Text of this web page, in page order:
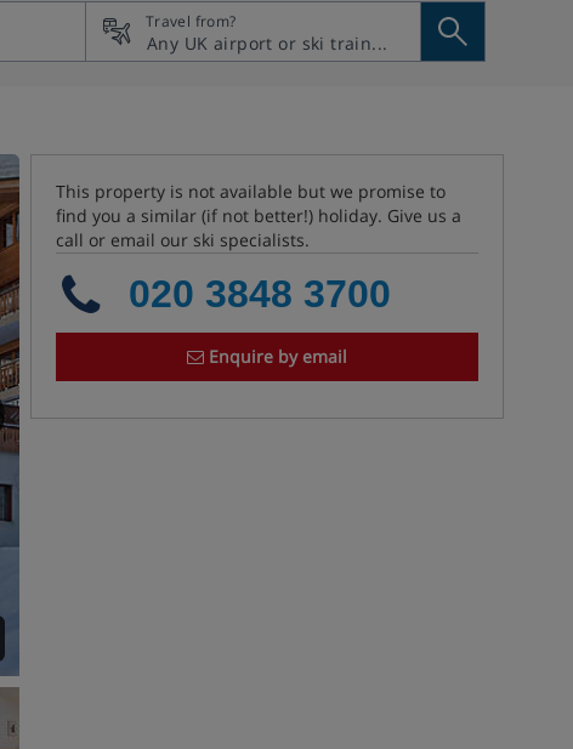
Travel from?
This property is not available but we promise to
find you a similar (if not better!) holiday. Give us a
call or email our ski specialists.
020 3848 3700
Enquire by email